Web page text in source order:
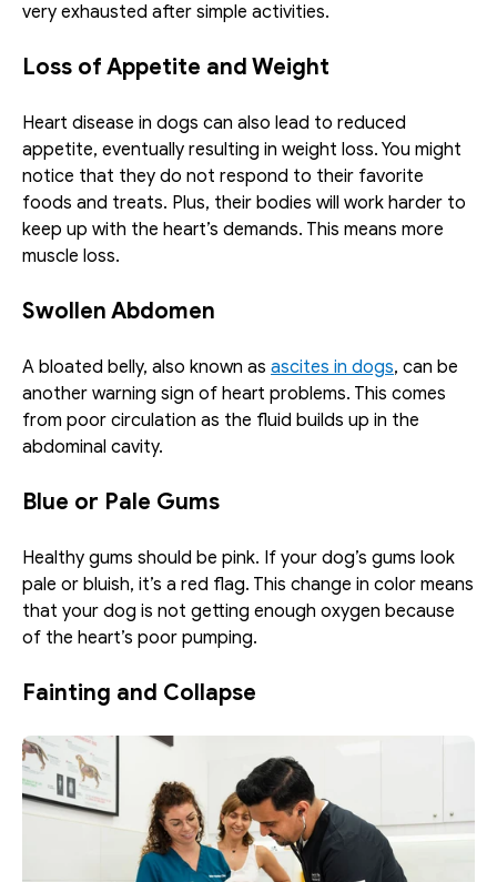
very exhausted after simple activities.
Loss of Appetite and Weight
Heart disease in dogs can also lead to reduced
appetite, eventually resulting in weight loss. You might
notice that they do not respond to their favorite
foods and treats. Plus, their bodies will work harder to
keep up with the heart’s demands. This means more
muscle loss.
Swollen Abdomen
A bloated belly, also known as ascites in dogs, can be
another warning sign of heart problems. This comes
from poor circulation as the fluid builds up in the
abdominal cavity.
Blue or Pale Gums
Healthy gums should be pink. If your dog’s gums look
pale or bluish, it’s a red flag. This change in color means
that your dog is not getting enough oxygen because
of the heart’s poor pumping.
Fainting and Collapse